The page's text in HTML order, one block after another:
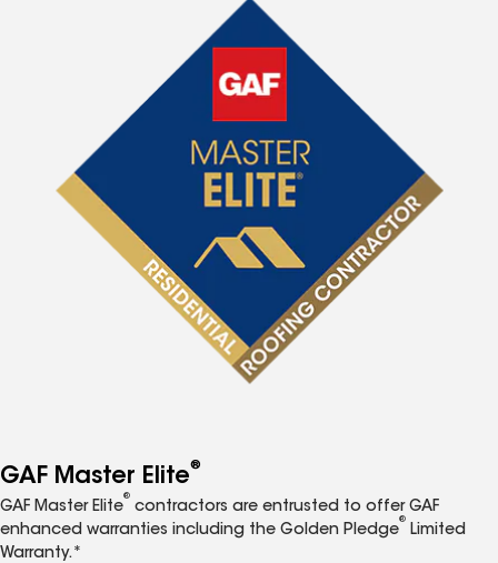
GAF Master Elite®
GAF Master Elite
®
contractors are entrusted to offer GAF
enhanced warranties including the Golden Pledge
®
Limited
Warranty.*